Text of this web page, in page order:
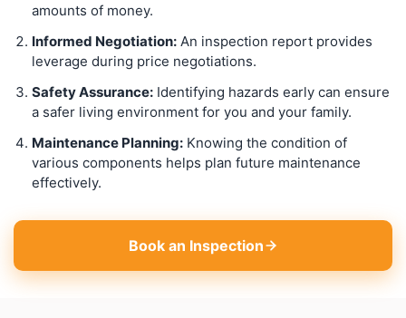
amounts of money.
Informed Negotiation: An inspection report provides
leverage during price negotiations.
Safety Assurance: Identifying hazards early can ensure
a safer living environment for you and your family.
Maintenance Planning: Knowing the condition of
various components helps plan future maintenance
effectively.
Book an Inspection